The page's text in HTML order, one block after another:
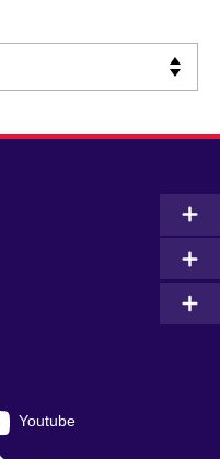
Youtube